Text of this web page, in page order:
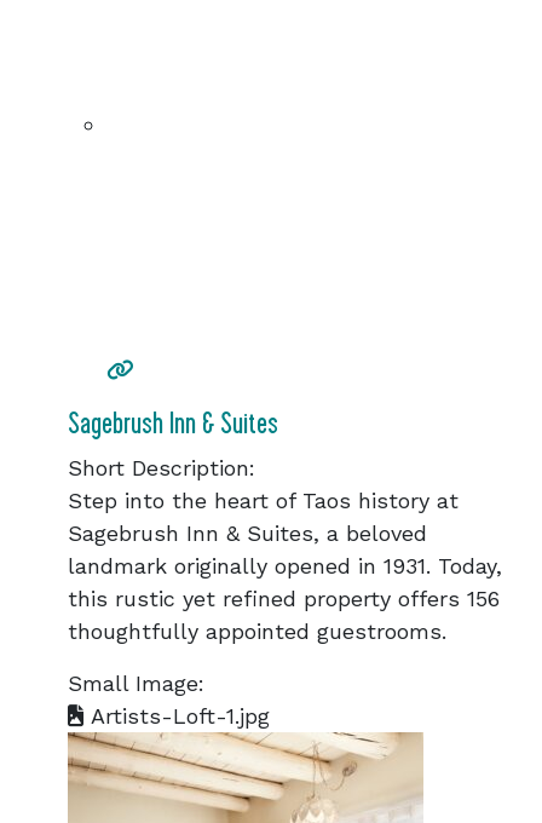
Sagebrush Inn & Suites
Short Description:
Step into the heart of Taos history at
Sagebrush Inn & Suites, a beloved
landmark originally opened in 1931. Today,
this rustic yet refined property offers 156
thoughtfully appointed guestrooms.
Small Image:
Artists-Loft-1.jpg